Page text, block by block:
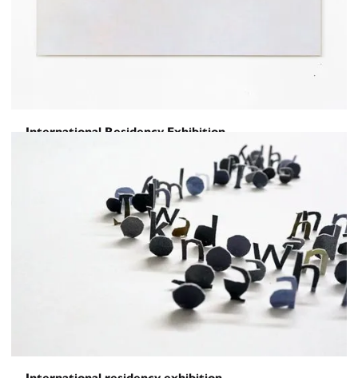
International Residency Exhibition
March 23, 2018